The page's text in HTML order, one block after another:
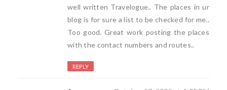
well written Travelogue.. The places in ur
blog is for sure a list to be checked for me..
Too good. Great work posting the places
with the contact numbers and routes..
REPLY